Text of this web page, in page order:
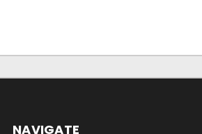
NAVIGATE